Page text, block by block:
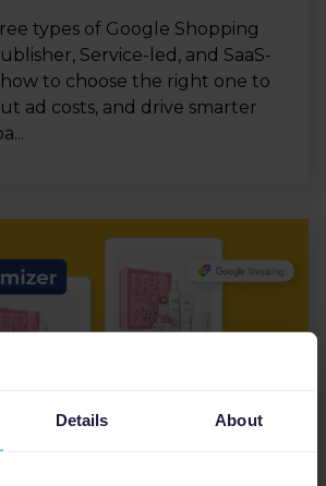
Details About
types of Google Shopping
Service-led, and SaaS-
to choose the right one to
ad costs, and drive smarter